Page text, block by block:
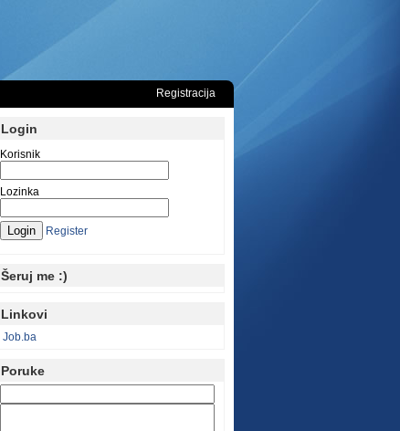
Registracija
Login
Korisnik
Lozinka
Register
Šeruj me :)
Linkovi
Job.ba
Poruke